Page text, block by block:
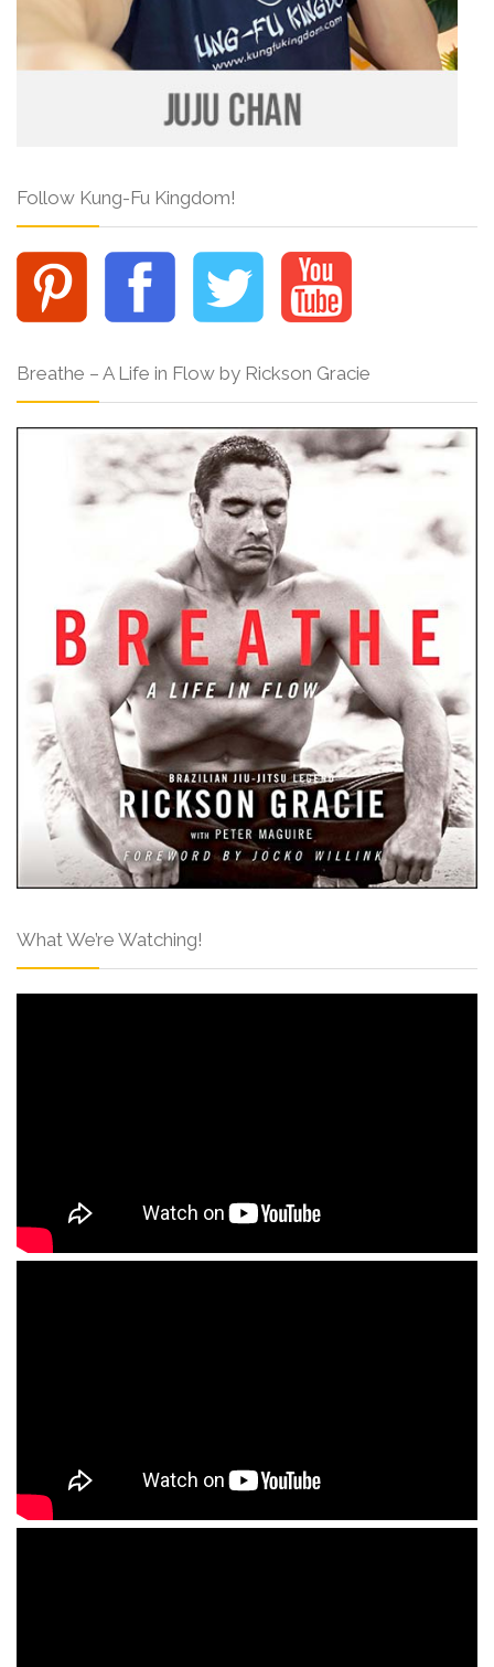
Follow Kung-Fu Kingdom!
Breathe – A Life in Flow by Rickson Gracie
What We’re Watching!